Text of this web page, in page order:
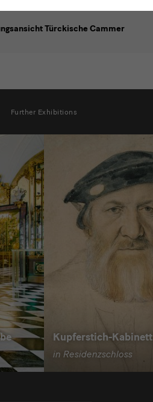
Türckische Cammer
Further Exhibitions
Kupferstich-Kabinett
in Residenzschloss